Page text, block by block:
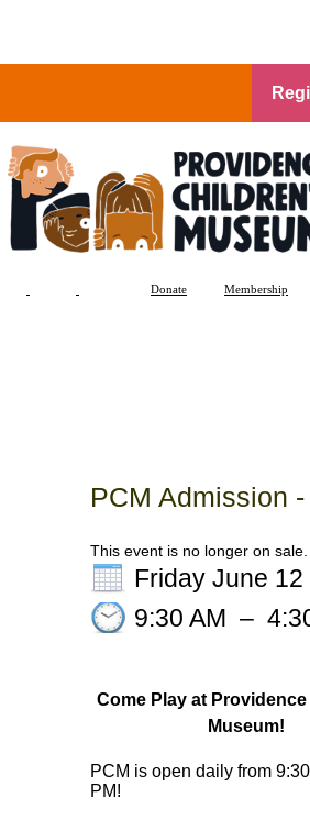
Donate Membership
PCM Admission
This event is no longer on sale.
Friday June 12
9:30 AM –
Come Play at
Museum!
PCM is open daily from
PM!